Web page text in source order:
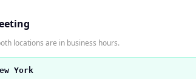
locations are in business hours.
York